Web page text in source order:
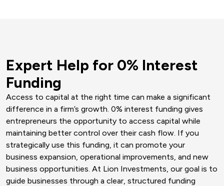
Expert Help for 0% Interest
Funding
Access to capital at the right time can make a significant
difference in a firm’s growth. 0% interest funding gives
entrepreneurs the opportunity to access capital while
maintaining better control over their cash flow. If you
strategically use this funding, it can promote your
business expansion, operational improvements, and new
business opportunities. At Lion Investments, our goal is to
guide businesses through a clear, structured funding